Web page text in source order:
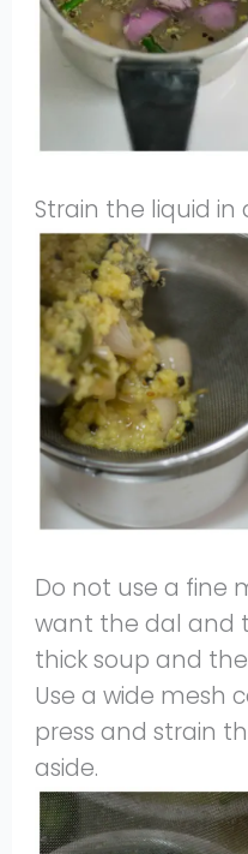
Strain the liquid in
Do not use a fine
want the dal and
thick soup and
Use a wide mesh
press and strain
aside.